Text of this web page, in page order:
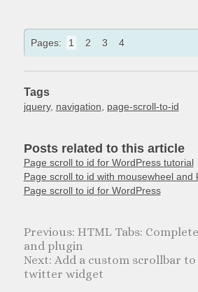
Pages: 1 2 3 4
Tags
jquery, navigation page-scroll-to-id
Posts related to this article
Page scroll to id for WordPress tutorial
Page scroll to id with mousewheel and
Page scroll to id for WordPress
HTML Tabs:
and plugin
Add a custom scrollbar
twitter widget